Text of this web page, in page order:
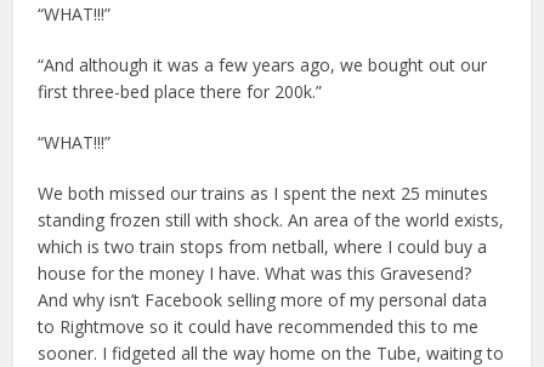
“WHAT!!!”
“And although it was a few years ago, we bought out our
first three-bed place there for 200k.”
“WHAT!!!”
We both missed our trains as I spent the next 25 minutes
standing frozen still with shock. An area of the world exists,
which is two train stops from netball, where I could buy a
house for the money I have. What was this Gravesend?
And why isn’t Facebook selling more of my personal data
to Rightmove so it could have recommended this to me
sooner. I fidgeted all the way home on the Tube, waiting to